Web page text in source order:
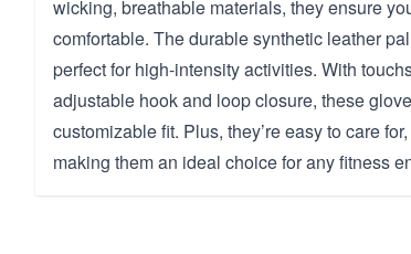
wicking, breathable materials, they ensure
comfortable. The durable synthetic leather
perfect for high-intensity activities. With
adjustable hook and loop closure, these
customizable fit. Plus, they’re easy to care
making them an ideal choice for any fitness